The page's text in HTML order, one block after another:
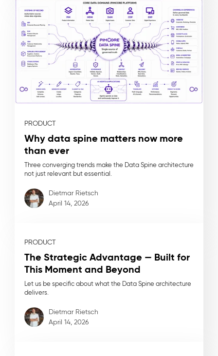
PRODUCT
Why data spine matters now more
than ever
Three converging trends make the Data Spine architecture
not just relevant but essential.
Dietmar Rietsch
April 14, 2026
PRODUCT
The Strategic Advantage — Built for
This Moment and Beyond
Let us be specific about what the Data Spine architecture
delivers.
Dietmar Rietsch
April 14, 2026